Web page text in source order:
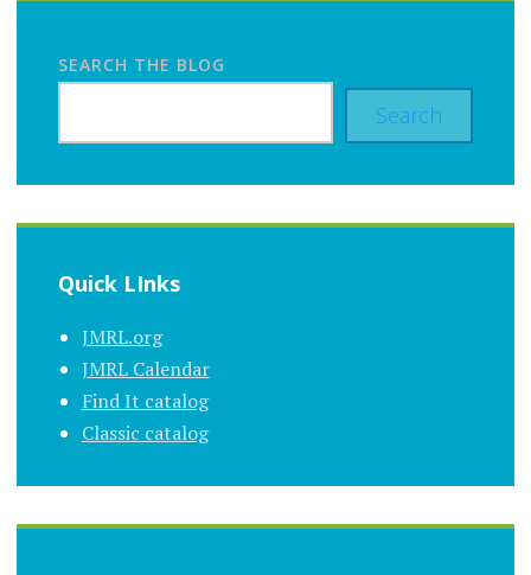
SEARCH THE BLOG
Search
Quick LInks
JMRL.org
JMRL Calendar
Find It catalog
Classic catalog